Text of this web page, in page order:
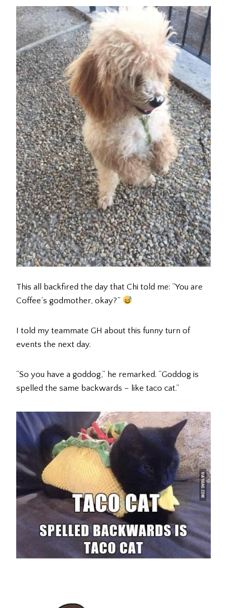
This all backfired the day that Chi told me: “You are
Coffee’s godmother, okay?”
I told my teammate GH about this funny turn of
events the next day.
“So you have a goddog,” he remarked. “Goddog is
spelled the same backwards – like taco cat.”